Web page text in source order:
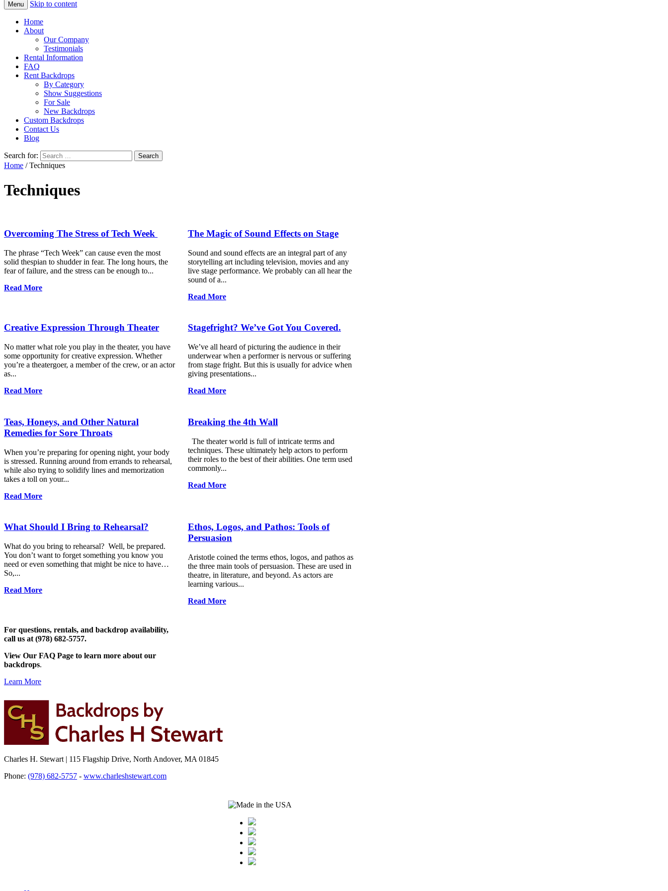
Menu Skip to content
Home
About
Our Company
Testimonials
Rental Information
FAQ
Rent Backdrops
By Category
Show Suggestions
For Sale
New Backdrops
Custom Backdrops
Contact Us
Blog
Search for:
Home / Techniques
Techniques
Overcoming The Stress of Tech Week
The phrase “Tech Week” can cause even the most
solid thespian to shudder in fear. The long hours, the
fear of failure, and the stress can be enough to...
Read More
The Magic of Sound Effects on Stage
Sound and sound effects are an integral part of any
storytelling art including television, movies and any
live stage performance. We probably can all hear the
sound of a...
Read More
Creative Expression Through Theater
No matter what role you play in the theater, you have
some opportunity for creative expression. Whether
you’re a theatergoer, a member of the crew, or an actor
as...
Read More
Stagefright? We’ve Got You Covered.
We’ve all heard of picturing the audience in their
underwear when a performer is nervous or suffering
from stage fright. But this is usually for advice when
giving presentations...
Read More
Teas, Honeys, and Other Natural
Remedies for Sore Throats
When you’re preparing for opening night, your body
is stressed. Running around from errands to rehearsal,
while also trying to solidify lines and memorization
takes a toll on your...
Read More
Breaking the 4th Wall
The theater world is full of intricate terms and
techniques. These ultimately help actors to perform
their roles to the best of their abilities. One term used
commonly...
Read More
What Should I Bring to Rehearsal?
What do you bring to rehearsal? Well, be prepared.
You don’t want to forget something you know you
need or even something that might be nice to have…
So,...
Read More
Ethos, Logos, and Pathos: Tools of
Persuasion
Aristotle coined the terms ethos, logos, and pathos as
the three main tools of persuasion. These are used in
theatre, in literature, and beyond. As actors are
learning various...
Read More
For questions, rentals, and backdrop availability,
call us at (978) 682-5757.
View Our FAQ Page to learn more about our
backdrops.
Learn More
Charles H. Stewart | 115 Flagship Drive, North Andover, MA 01845
Phone: (978) 682-5757 - www.charleshstewart.com